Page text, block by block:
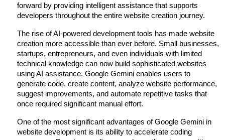
forward by providing intelligent assistance that supports
developers throughout the entire website creation journey.
The rise of AI-powered development tools has made website
creation more accessible than ever before. Small businesses,
startups, entrepreneurs, and even individuals with limited
technical knowledge can now build sophisticated websites
using AI assistance. Google Gemini enables users to
generate code, create content, analyze website performance,
suggest improvements, and automate repetitive tasks that
once required significant manual effort.
One of the most significant advantages of Google Gemini in
website development is its ability to accelerate coding